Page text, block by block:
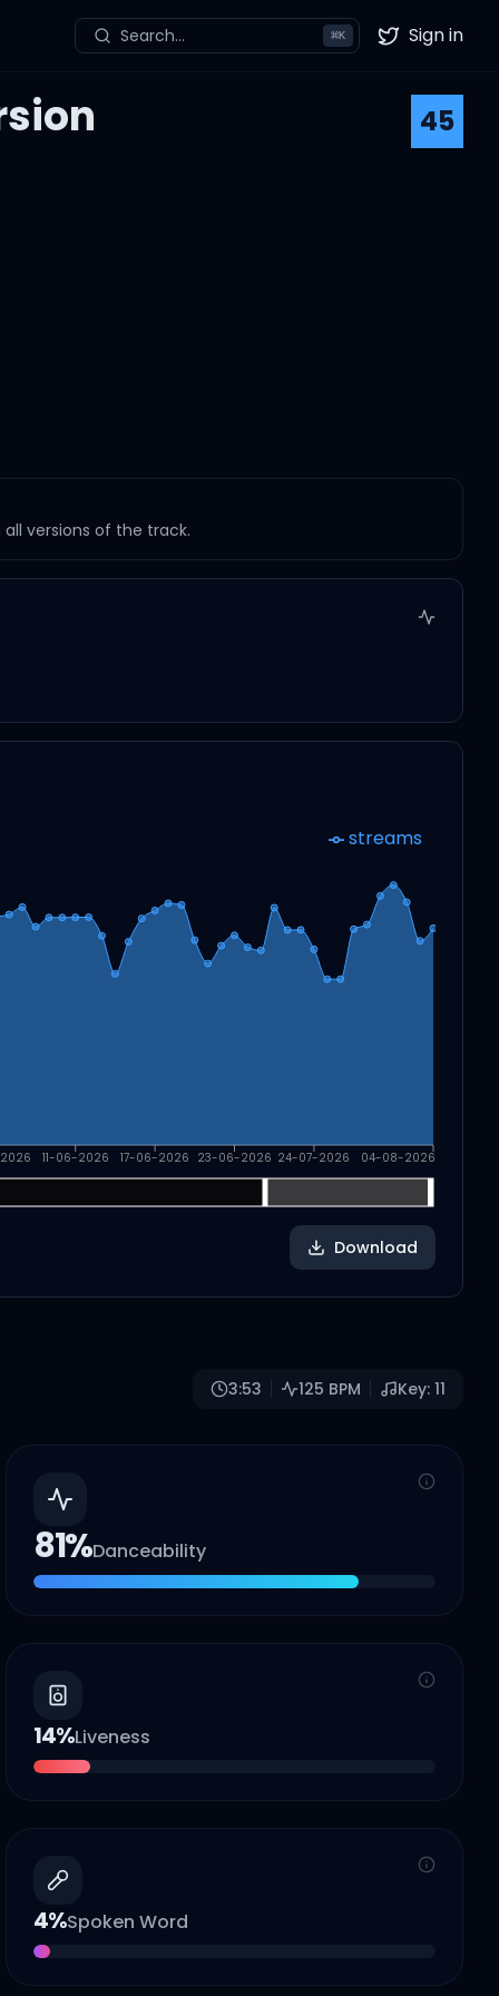
Search... ⌘K Twitter
Sign in
45
versions of the track.
11-06-2026 17-06-2026 23-06-2026 24-07-2026 04-08-2026
streams
Download
3:53 125 BPM Key: 11
81%Danceability
14%Liveness
4%Spoken Word